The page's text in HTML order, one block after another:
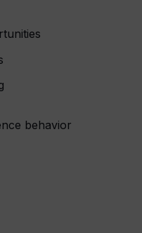
behavior